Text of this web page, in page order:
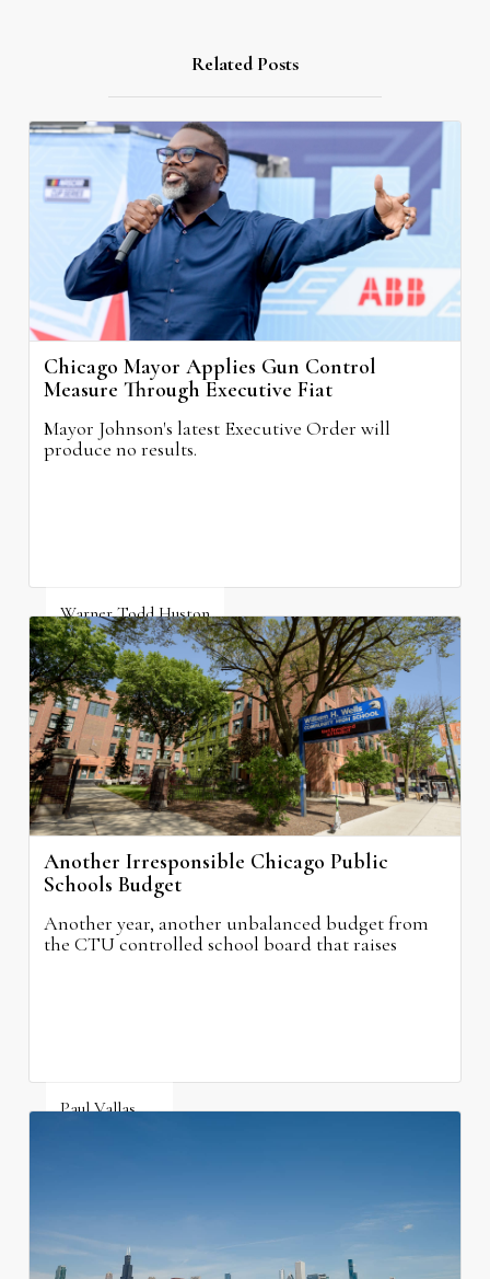
Related Posts
Chicago Mayor Applies Gun Control
Measure Through Executive Fiat
Mayor Johnson's latest Executive Order will
produce no results.
Warner Todd Huston
August 6, 2026
Another Irresponsible Chicago Public
Schools Budget
Another year, another unbalanced budget from
the CTU controlled school board that raises
Paul Vallas